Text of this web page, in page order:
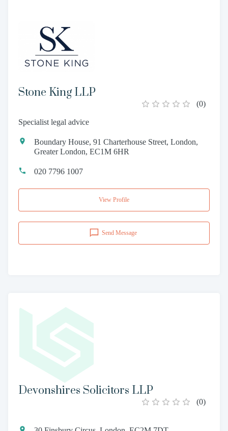
Stone King LLP
(0)
Specialist legal advice
Boundary House, 91 Charterhouse Street, London,
Greater London, EC1M 6HR
020 7796 1007
View Profile
Send Message
Devonshires Solicitors LLP
(0)